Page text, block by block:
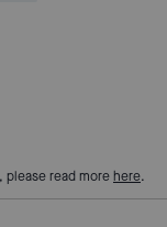
please read more here.